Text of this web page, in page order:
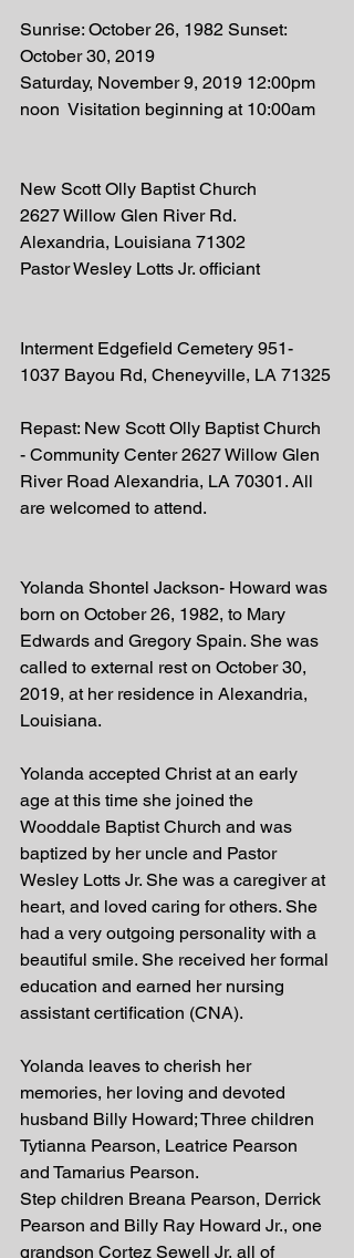
Sunrise: October 26, 1982 Sunset:
October 30, 2019
Saturday, November 9, 2019 12:00pm
noon  Visitation beginning at 10:00am
New Scott Olly Baptist Church
2627 Willow Glen River Rd.
Alexandria, Louisiana 71302
Pastor Wesley Lotts Jr. officiant
Interment Edgefield Cemetery 951-
1037 Bayou Rd, Cheneyville, LA 71325
Repast: New Scott Olly Baptist Church
- Community Center 2627 Willow Glen
River Road Alexandria, LA 70301. All
are welcomed to attend.
Yolanda Shontel Jackson- Howard was
born on October 26, 1982, to Mary
Edwards and Gregory Spain. She was
called to external rest on October 30,
2019, at her residence in Alexandria,
Louisiana.
Yolanda accepted Christ at an early
age at this time she joined the
Wooddale Baptist Church and was
baptized by her uncle and Pastor
Wesley Lotts Jr. She was a caregiver at
heart, and loved caring for others. She
had a very outgoing personality with a
beautiful smile. She received her formal
education and earned her nursing
assistant certification (CNA).
Yolanda leaves to cherish her
memories, her loving and devoted
husband Billy Howard; Three children
Tytianna Pearson, Leatrice Pearson
and Tamarius Pearson.
Step children Breana Pearson, Derrick
Pearson and Billy Ray Howard Jr., one
grandson Cortez Sewell Jr, all of